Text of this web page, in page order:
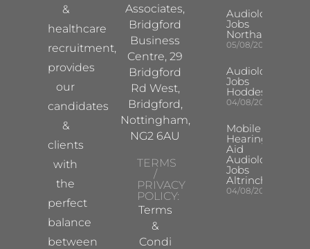
&
healthcare
recruitment,
provides
our
candidates
&
clients
with
the
perfect
balance
between
Associates,
Bridgford
Business
Centre, 29
Bridgford
Rd West,
Bridgford,
Nottingham,
NG2 6AU
TERMS
/
PRIVACY
POLICY:
Terms
&
Condi
Audiologist
Jobs
Northampton
05/08/2026
Audiologist
Jobs
Hoddesdon
04/08/2026
Mobile
Hearing
Aid
Audiologist
Jobs
Altrincham
04/08/2026